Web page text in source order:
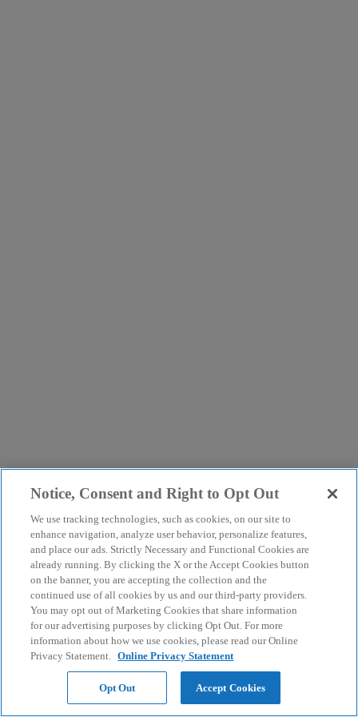
Notice, Consent and Right to Opt Out
We use tracking technologies, such as cookies, on our site to
enhance navigation, analyze user behavior, personalize features,
and place our ads. Strictly Necessary and Functional Cookies are
already running. By clicking the X or the Accept Cookies button
on the banner, you are accepting the collection and the
continued use of all cookies by us and our third-party providers.
You may opt out of Marketing Cookies that share information
for our advertising purposes by clicking Opt Out. For more
information about how we use cookies, please read our Online
Privacy Statement. Online Privacy Statement
Opt Out Accept Cookies